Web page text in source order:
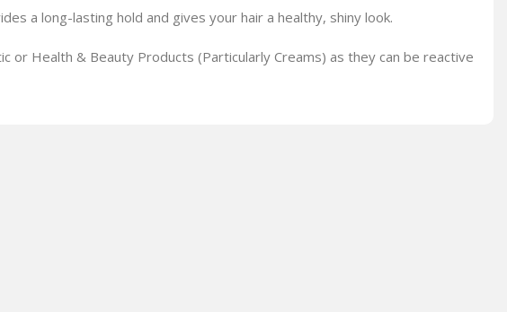
a long-lasting hold and gives your hair a healthy, shiny look.
Health & Beauty Products (Particularly Creams) as they can be reactive